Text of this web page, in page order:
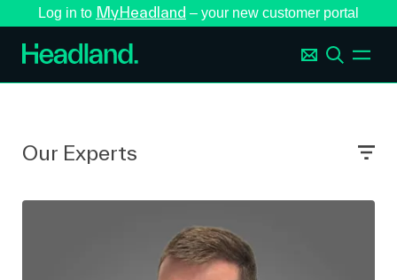
Log in to MyHeadland – your new customer portal
Our Experts